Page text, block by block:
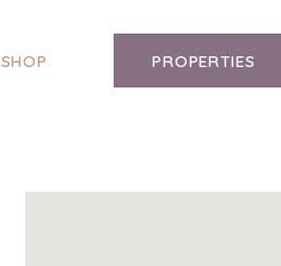
SHOP PROPERTIES